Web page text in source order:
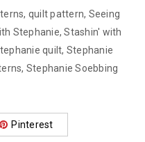
, quilt pattern, Seeing
Stephanie,Stashin' with
quilt, Stephanie
, Stephanie Soebbing
Pinterest